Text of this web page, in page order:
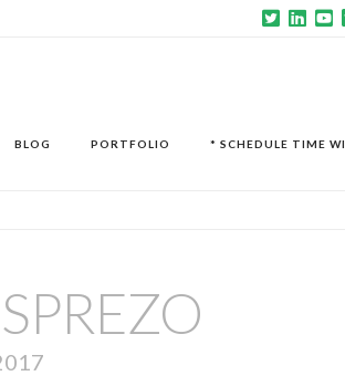
BLOG PORTFOLIO * SCHEDULE TIME